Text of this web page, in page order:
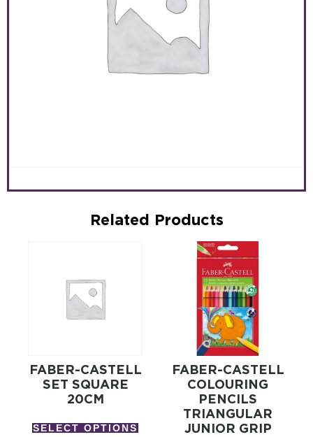
Related Products
FABER-CASTELL
SET SQUARE
20CM
SELECT OPTIONS
FABER-CASTELL
COLOURING
PENCILS
TRIANGULAR
JUNIOR GRIP